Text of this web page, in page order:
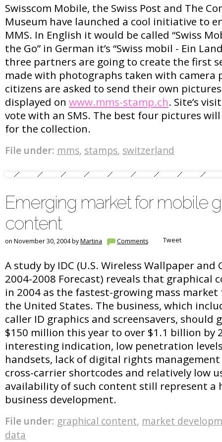
Swisscom Mobile, the Swiss Post and The
Museum have launched a cool initiative to
MMS. In English it would be called “Swiss
the Go” in German it’s “Swiss mobil - Ein
three partners are going to create the first
made with photographs taken with camera
citizens are asked to send their own
displayed on www.mms-stamp.ch. Site’s
vote with an SMS. The best four pictures
for the collection.
File under: mms, stamps, switzerland
Emerging market for mobile
content
on November 30, 2004 byMartina Comments Tweet
A study by IDC (U.S. Wireless Wallpaper
2004-2008 Forecast) reveals that graphical
in 2004 as the fastest-growing mass
the United States. The business, which
caller ID graphics and screensavers, should
$150 million this year to over $1.1 billion by
interesting indication, low penetration
handsets, lack of digital rights
cross-carrier shortcodes and relatively low
availability of such content still represent a
business development.
File under: graphical content, market
data